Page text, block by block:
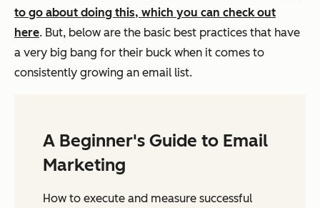
to go about doing this, which you can check out
here. But, below are the basic best practices that have
a very big bang for their buck when it comes to
consistently growing an email list.
A Beginner's Guide to Email
Marketing
How to execute and measure successful